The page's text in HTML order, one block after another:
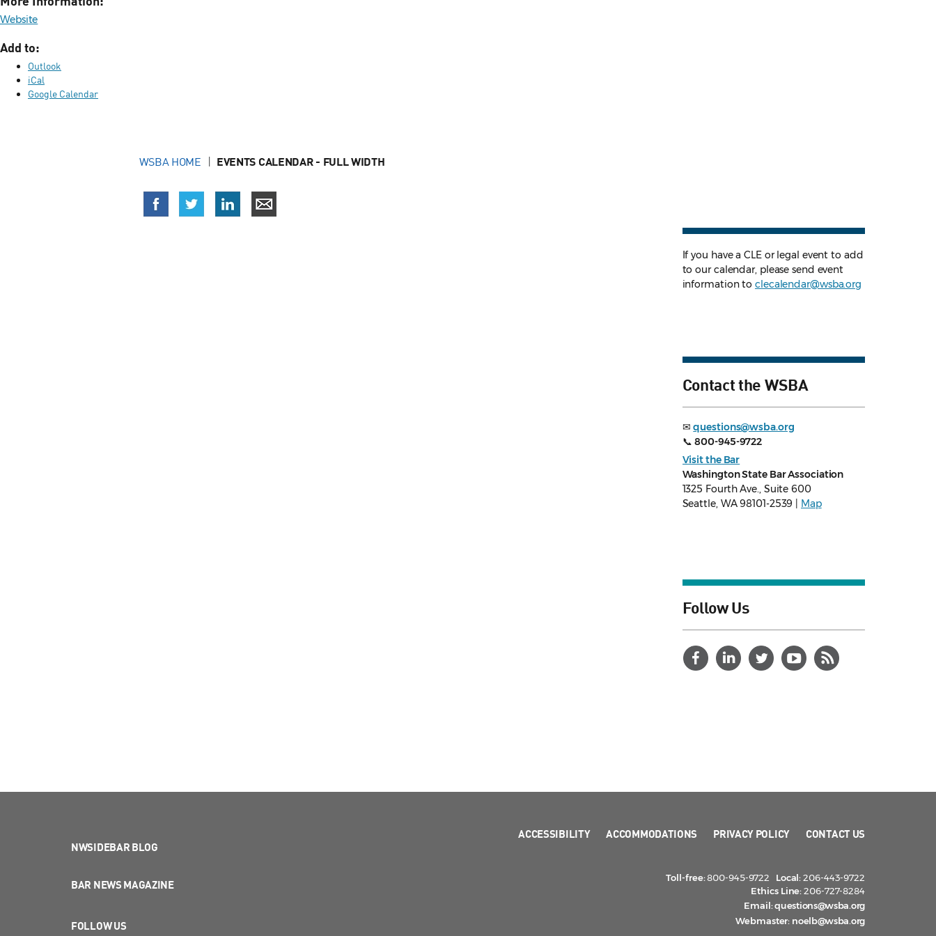
Website
Add to:
Outlook
iCal
Google Calendar
WSBA HOME EVENTS CALENDAR - FULL WIDTH
If you have a CLE or legal event to add
to our calendar, please send event
information toclecalendar@wsba.org
Contact the WSBA
✉questions@wsba.org
📞800-945-9722
Visit the Bar
Washington State Bar Association
1325 Fourth Ave., Suite 600
Seattle, WA 98101-2539 |
Map
Follow Us
NWSIDEBAR BLOG
BAR NEWS MAGAZINE
FOLLOW US
ACCESSIBILITY ACCOMMODATIONS PRIVACY POLICY CONTACT US
Toll-free:800-945-9722 Local:206-443-9722
Ethics Line:206-727-8284
Email:questions@wsba.org
Webmaster: noelb@wsba.org